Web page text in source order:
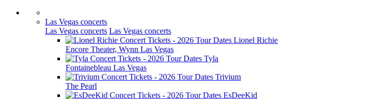
Las Vegas concerts
Las Vegas concerts Las Vegas concerts
Lionel Richie
Encore Theater, Wynn Las Vegas
Tyla
Fontainebleau Las Vegas
Trivium
The Pearl
EsDeeKid